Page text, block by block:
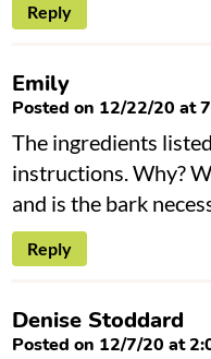
Reply
Emily
Posted on 12/22/20 at
The ingredients
instructions. Why?
and is the bark
Reply
Denise Stoddard
Posted on 12/7/20 at